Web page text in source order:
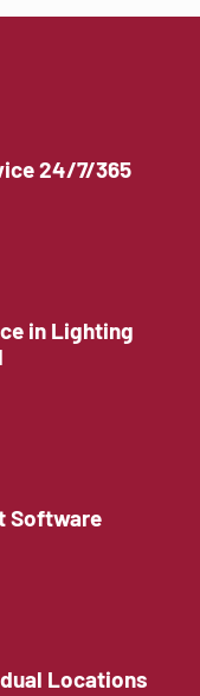
24/7/365
in Lighting
Software
Locations